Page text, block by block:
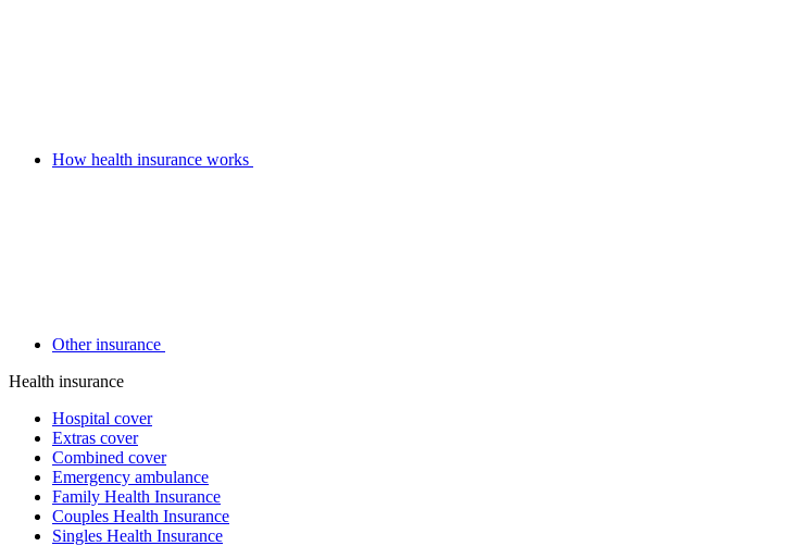
How health insurance works
Other insurance
Health insurance
Hospital cover
Extras cover
Combined cover
Emergency ambulance
Family Health Insurance
Couples Health Insurance
Singles Health Insurance